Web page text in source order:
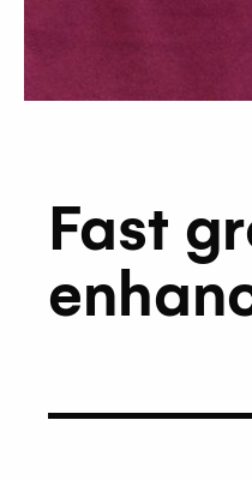
Fast